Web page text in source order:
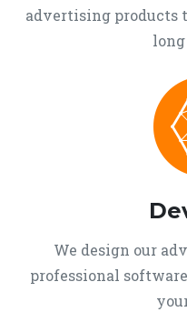
advertising products
long
We design our
professional